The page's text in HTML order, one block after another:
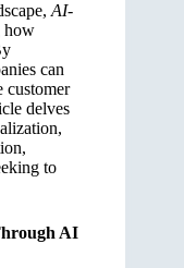
AI-
how
can
customer
delves
to
AI